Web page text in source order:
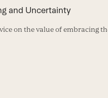
and Uncertainty
on the value of embracing